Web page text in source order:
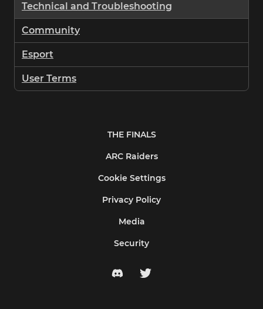
Technical and Troubleshooting
Community
Esport
User Terms
THE FINALS
ARC Raiders
Cookie Settings
Privacy Policy
Media
Security
discordtwitter